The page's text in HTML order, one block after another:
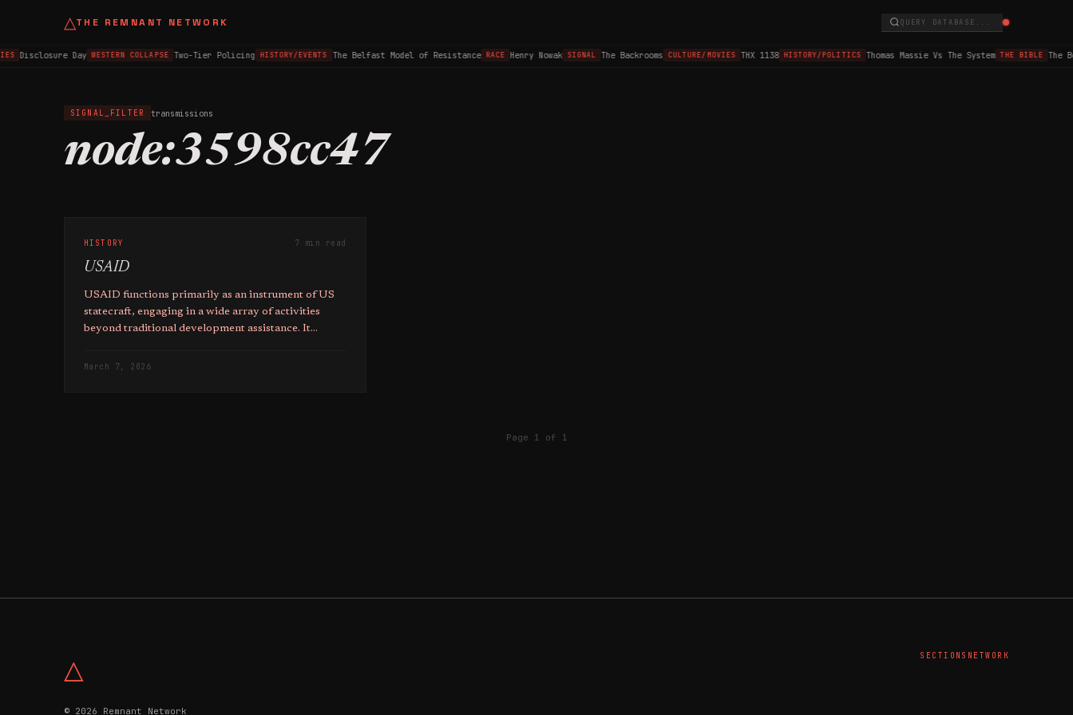
△THE REMNANT NETWORK QUERY DATABASE...
Disclosure Day WESTERN COLLAPSE Two-Tier Policing HISTORY/EVENTS The Belfast Model of Resistance RACE Henry Nowak SIGNAL The Backrooms CULTURE/MOVIES THX 1138 HISTORY/POLITICS Thomas Massie Vs The System THE BIBLE The
SIGNAL_FILTER transmissions
node:3598cc47
HISTORY 7 min read
USAID
USAID functions primarily as an instrument of US
statecraft, engaging in a wide array of activities
beyond traditional development assistance. It
March 7, 2026
Page 1 of 1
△
© 2026 Remnant Network
SECTIONS NETWORK